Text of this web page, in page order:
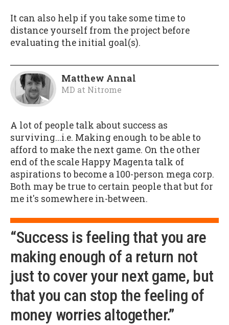
It can also help if you take some time to
distance yourself from the project before
evaluating the initial goal(s).
Matthew Annal
MD at Nitrome
A lot of people talk about success as
surviving...i.e. Making enough to be able to
afford to make the next game. On the other
end of the scale Happy Magenta talk of
aspirations to become a 100-person mega corp.
Both may be true to certain people that but for
me it's somewhere in-between.
“Success is feeling that you are
making enough of a return not
just to cover your next game, but
that you can stop the feeling of
money worries altogether.”